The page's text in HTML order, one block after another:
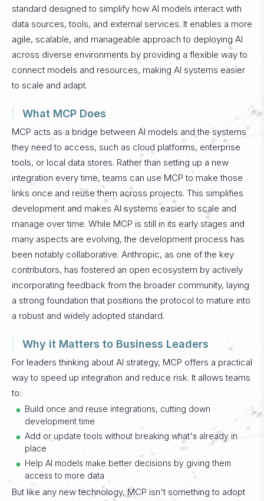
standard designed to simplify how AI models interact with
data sources, tools, and external services. It enables a more
agile, scalable, and manageable approach to deploying AI
across diverse environments by providing a flexible way to
connect models and resources, making AI systems easier
to scale and adapt.
What MCP Does
MCP acts as a bridge between AI models and the systems
they need to access, such as cloud platforms, enterprise
tools, or local data stores. Rather than setting up a new
integration every time, teams can use MCP to make those
links once and reuse them across projects. This simplifies
development and makes AI systems easier to scale and
manage over time. While MCP is still in its early stages and
many aspects are evolving, the development process has
been notably collaborative. Anthropic, as one of the key
contributors, has fostered an open ecosystem by actively
incorporating feedback from the broader community, laying
a strong foundation that positions the protocol to mature into
a robust and widely adopted standard.
Why it Matters to Business Leaders
For leaders thinking about AI strategy, MCP offers a practical
way to speed up integration and reduce risk. It allows teams
to:
Build once and reuse integrations, cutting down
development time
Add or update tools without breaking what's already in
place
Help AI models make better decisions by giving them
access to more data
But like any new technology, MCP isn't something to adopt